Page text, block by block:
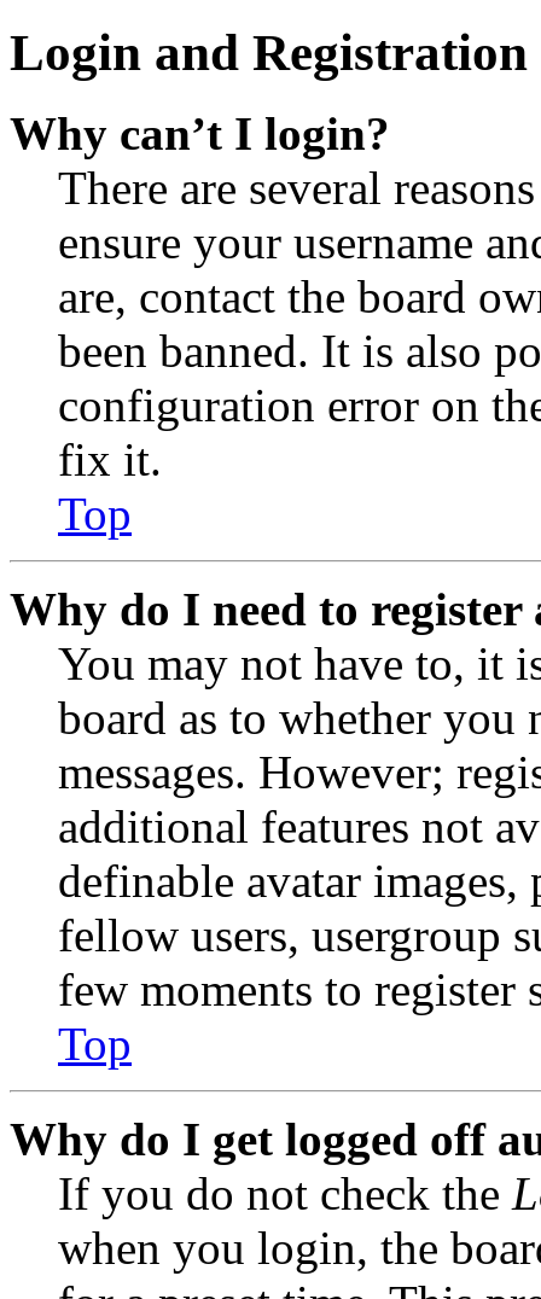
Login and Registration
Why can’t I login?
There are several
ensure your username
are, contact the board
been banned. It is also
configuration error on
fix it.
Top
Why do I need to register
You may not have to, it
board as to whether you
messages. However;
additional features not
definable avatar
fellow users, usergroup
few moments to register
Top
Why do I get logged off
If you do not check the
when you login, the